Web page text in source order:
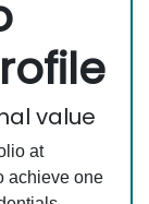
value
at
achieve one